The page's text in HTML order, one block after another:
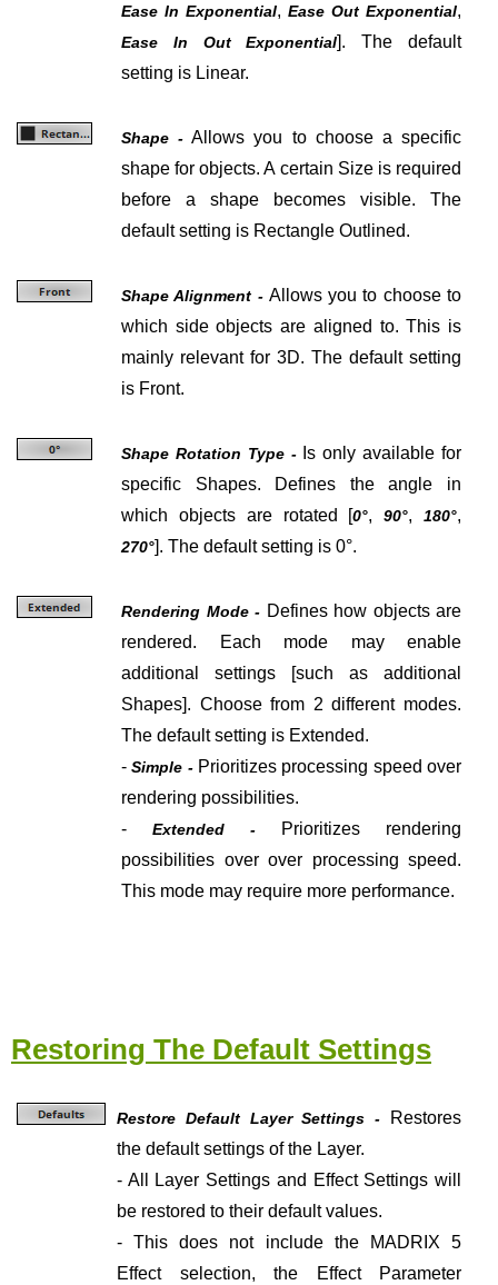
Ease In Exponential, Ease Out Exponential,
Ease In Out Exponential]. The default
setting is Linear.
Shape - Allows you to choose a specific
shape for objects. A certain Size is required
before a shape becomes visible. The
default setting is Rectangle Outlined.
Shape Alignment - Allows you to choose to
which side objects are aligned to. This is
mainly relevant for 3D. The default setting
is Front.
Shape Rotation Type - Is only available for
specific Shapes. Defines the angle in
which objects are rotated [0°,90°,180°,
270°]. The default setting is 0°.
Rendering Mode - Defines how objects are
rendered. Each mode may enable
additional settings [such as additional
Shapes]. Choose from 2 different modes.
The default setting is Extended.
-Simple - Prioritizes processing speed over
rendering possibilities.
- Extended - Prioritizes rendering
possibilities over over processing speed.
This mode may require more performance.
Restoring The Default Settings
Restore Default Layer Settings - Restores
the default settings of the Layer.
- All Layer Settings and Effect Settings will
be restored to their default values.
- This does not include the MADRIX 5
Effect selection, the Effect Parameter